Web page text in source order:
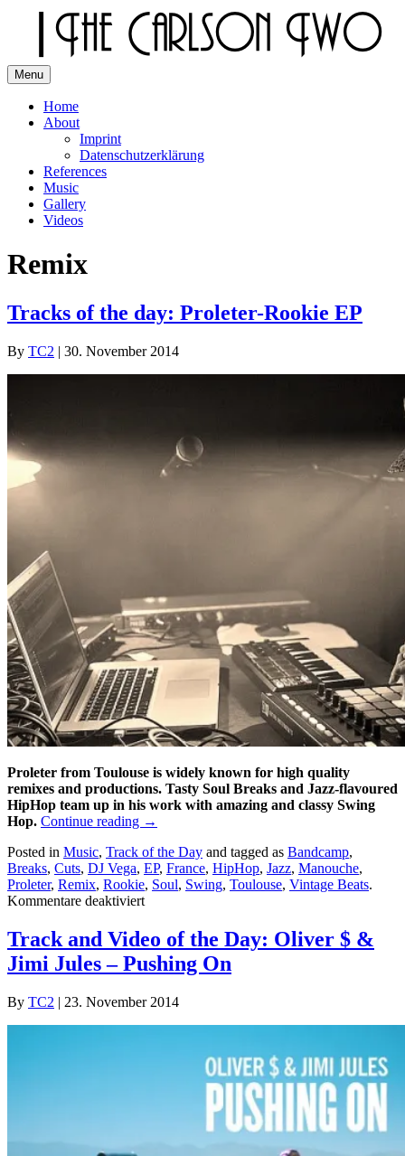
The Carlson Two
Menu
Home
About
Imprint
Datenschutzerklärung
References
Music
Gallery
Videos
Remix
Tracks of the day: Proleter-Rookie EP
By TC2 | 30. November 2014
Proleter from Toulouse is widely known for high quality
remixes and productions. Tasty Soul Breaks and Jazz-flavoured
HipHop team up in his work with amazing and classy Swing
Hop. Continue reading →
Posted in Music, Track of the Day and tagged as Bandcamp,
Breaks, Cuts, DJ Vega, EP, France, HipHop, Jazz, Manouche,
Proleter, Remix, Rookie, Soul, Swing, Toulouse, Vintage Beats.
Kommentare deaktiviertfür
the
day:
Rookie
Track and Video of the Day: Oliver $ &
Jimi Jules – Pushing On
By TC2 | 23. November 2014